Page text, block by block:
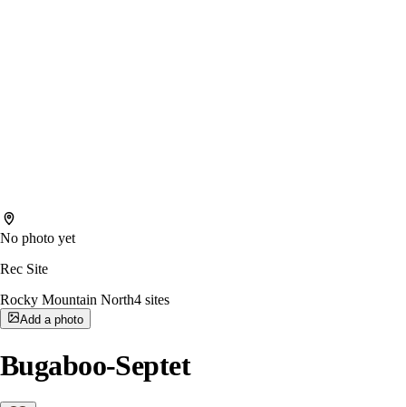
No photo yet
Rec Site
Rocky Mountain North4 sites
Add a photo
Bugaboo-Septet